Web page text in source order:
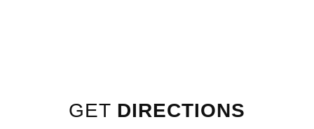
GET DIRECTIONS